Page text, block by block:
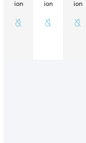
ion
ion
ion